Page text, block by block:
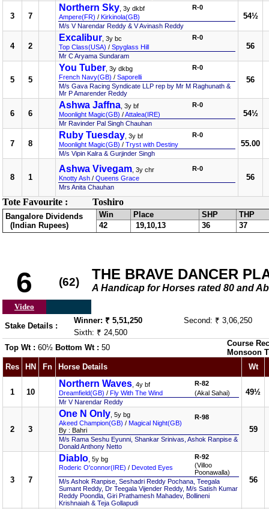
3 7
Northern Sky , 3y dkbf
Ampere(FR) / Kirkinola(GB)
R-0
M/s V Narendar Reddy & V Avinash Reddy
54½
4 2
Excalibur , 3y bc
Top Class(USA) / Spyglass Hill
R-0
Mr C Aryama Sundaram
56
5 5
You Tuber , 3y dkbg
French Navy(GB) / Saporelli
R-0
M/s Gava Racing Syndicate LLP rep by Mr M Raghunath &
Mr P Amarender Reddy
56
6 6
Ashwa Jaffna , 3y bf
Moonlight Magic(GB) /Attalea(IRE)
R-0
Mr Ravinder Pal Singh Chauhan
54½
7 8
Ruby Tuesday , 3y bf
Moonlight Magic(GB) / Tryst with Destiny
R-0
M/s Vipin Kalra & Gurjinder Singh
55.00
8 1
Ashwa Vivegam , 3y chr
Knotty Ash / Queens Grace
R-0
Mrs Anita Chauhan
56
Tote Favourite : Toshiro
Bangalore Dividends
(Indian Rupees)
Win Place SHP
THP
42
19,10,13 36 37
6 (62) THE BRAVE DANCER
A Handicap for Horses rated 80 and
Video
Stake Details :
Winner: ₹ 5,51,250
Second: ₹ 3,06,250
Sixth: ₹ 24,500
Top Wt : 60½ Bottom Wt : 50
Course
Monsoon
Res
HN Fn Horse Details Wt
1 10
Northern Waves , 4y bf
Dreamfield(GB) / Fly With The Wind
R-82
(Akal Sahai)
Mr V Narendar Reddy
49½
2 3
One N Only , 5y bg
Akeed Champion(GB) / Magical Night(GB)
By : Bahri
R-98
M/s Rama Seshu Eyunni, Shankar Srinivas, Ashok Ranpise &
Donald Anthony Netto
59
3 7
Diablo , 5y bg
Roderic O'connor(IRE) / Devoted Eyes
R-92
(Villoo
Poonawalla)
M/s Ashok Ranpise, Seshadri Reddy Pochana, Teegala
Sumant Reddy, Dr Teegala Vijender Reddy, M/s Satish Kumar
Reddy Poondla, Giri Prathamesh Mahadev, Bollineni
Krishnaiah & Teja Gollapudi
56